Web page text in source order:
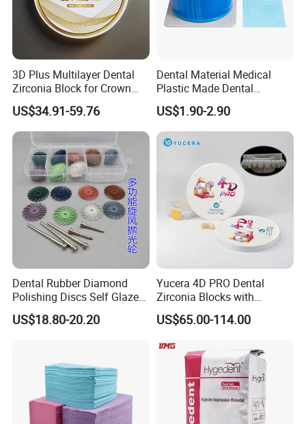
3D Plus Multilayer Dental
Zirconia Block for Crown
Bridge Dental Cadcam
Zirconia Disc
US$34.91-59.76
Dental Material Medical
Plastic Made Dental
Disposable Barrier Films
US$1.90-2.90
Dental Rubber Diamond
Polishing Discs Self Glazed
Polishing Discs for Teeth
High Speed Grinding and
US$18.80-20.20
Yucera 4D PRO Dental
Zirconia Blocks with
Multilayer for Dental
Product Distribution
US$65.00-114.00